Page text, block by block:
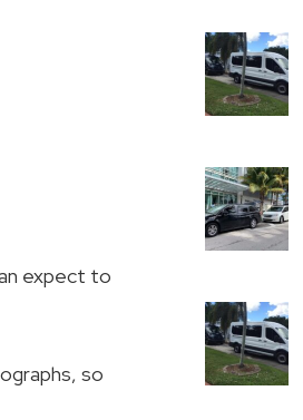
expect to
so